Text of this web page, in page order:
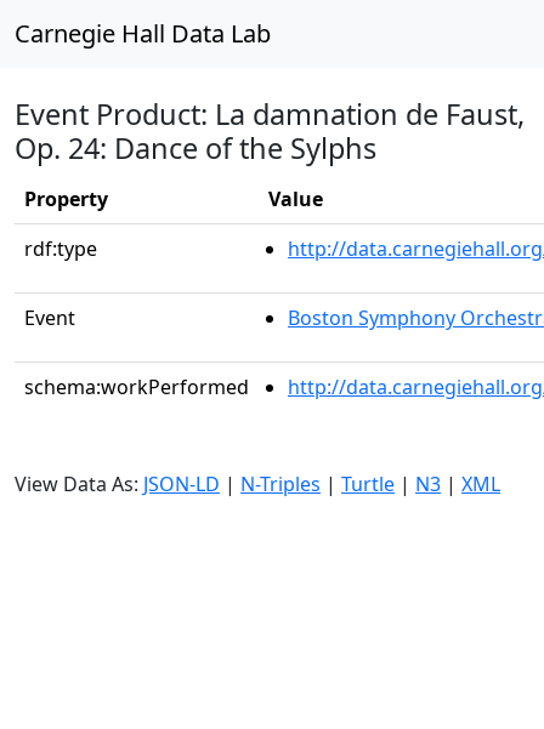
Carnegie Hall Data Lab
Event Product: La damnation de Faust,
Op. 24: Dance of the Sylphs
Property
Value
rdf:type
http://
Event Boston Symphony
schema:workPerformed http://
View Data As: JSON-LD | N-Triples | Turtle | N3 | XML